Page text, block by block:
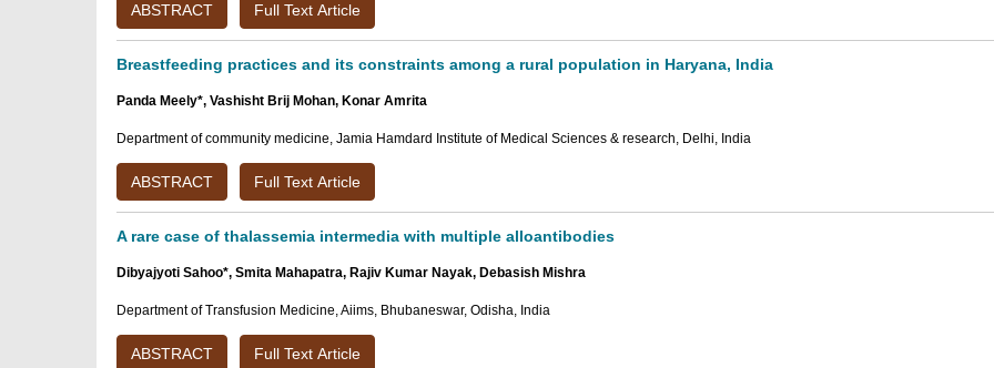
ABSTRACT Full Text Article
Breastfeeding practices and its constraints among a rural population in Haryana, India
Panda Meely*, Vashisht Brij Mohan, Konar Amrita
Department of community medicine, Jamia Hamdard Institute of Medical Sciences & research, Delhi, India
ABSTRACT Full Text Article
A rare case of thalassemia intermedia with multiple alloantibodies
Dibyajyoti Sahoo*, Smita Mahapatra, Rajiv Kumar Nayak, Debasish Mishra
Department of Transfusion Medicine, Aiims, Bhubaneswar, Odisha, India
ABSTRACT Full Text Article